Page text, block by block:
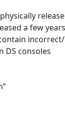
a few
DS consoles